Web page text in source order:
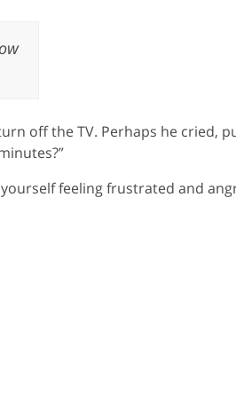
off the TV. Perhaps he cried,
feeling frustrated and